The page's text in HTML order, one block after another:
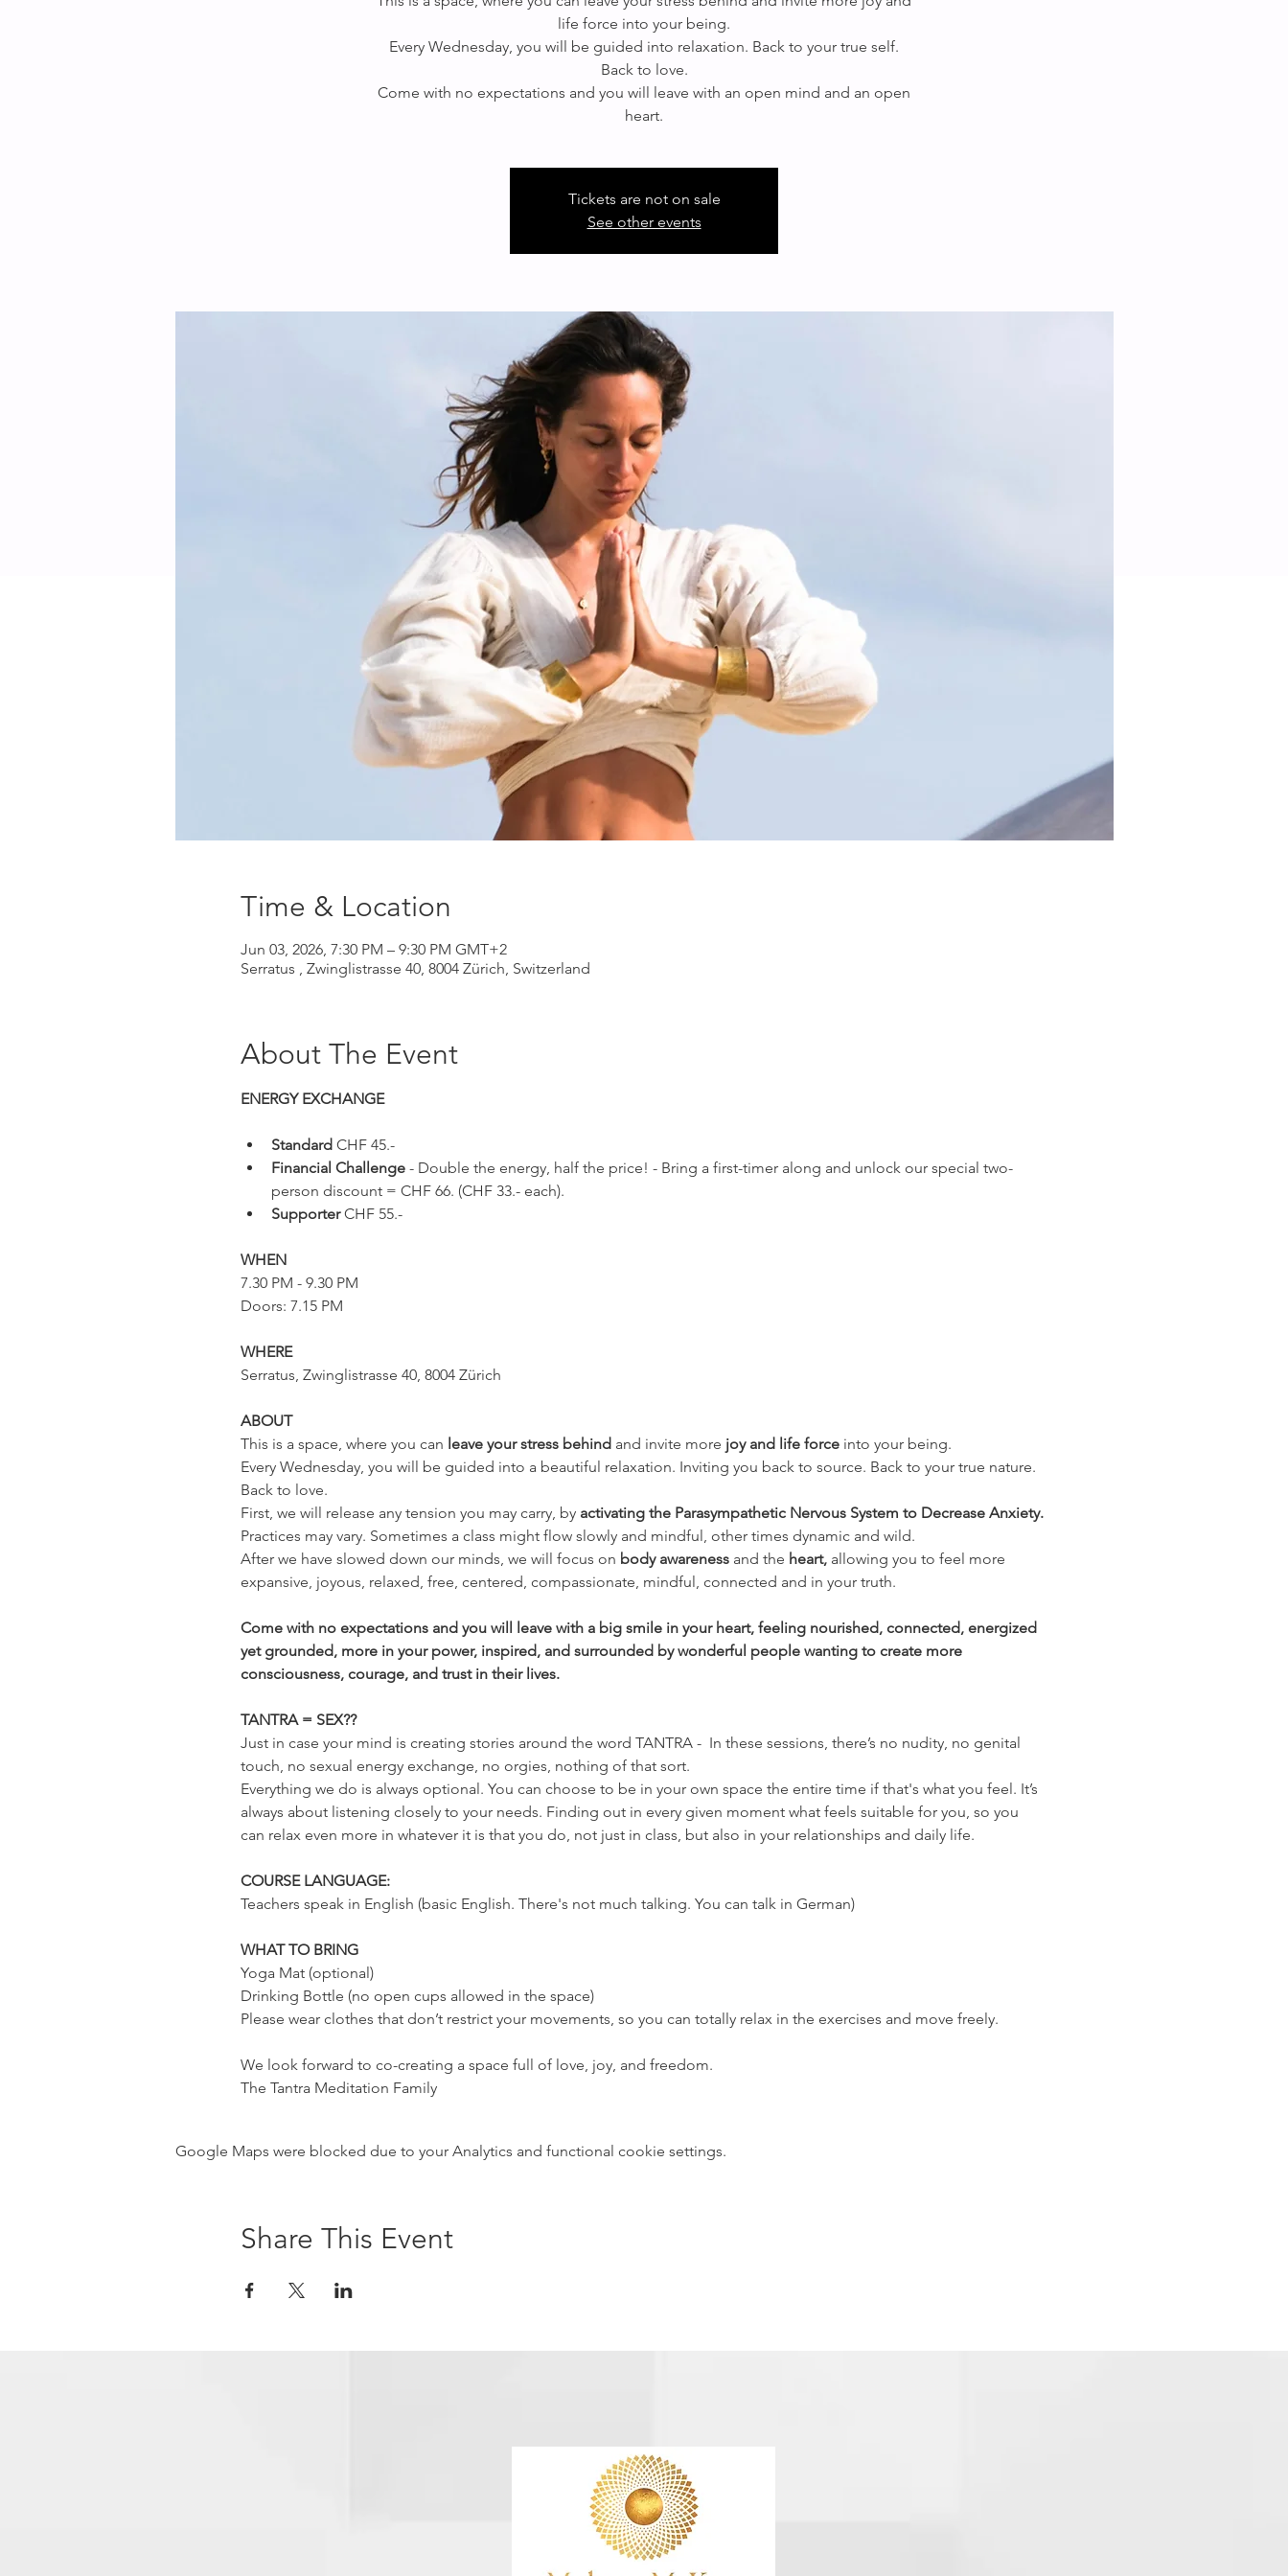
life force into your being.
Every Wednesday, you will be guided into relaxation. Back to your true self.
Back to love.
Come with no expectations and you will leave with an open mind and an open
heart.
Tickets are not on sale
See other events
Time & Location
Jun 03, 2026, 7:30 PM – 9:30 PM GMT+2
Serratus , Zwinglistrasse 40, 8004 Zürich, Switzerland
About The Event
ENERGY EXCHANGE
Standard CHF 45.-
Financial Challenge - Double the energy, half the price! - Bring a first-timer along and unlock our special two-
person discount = CHF 66. (CHF 33.- each).
Supporter CHF 55.-
WHEN
7.30 PM - 9.30 PM
Doors: 7.15 PM
WHERE
Serratus, Zwinglistrasse 40, 8004 Zürich
ABOUT
This is a space, where you can leave your stress behind and invite more joy and life force into your being.
Every Wednesday, you will be guided into a beautiful relaxation. Inviting you back to source. Back to your true nature.
Back to love.
First, we will release any tension you may carry, by activating the Parasympathetic Nervous System to Decrease Anxiety.
Practices may vary. Sometimes a class might flow slowly and mindful, other times dynamic and wild.
After we have slowed down our minds, we will focus on body awareness and the heart, allowing you to feel more
expansive, joyous, relaxed, free, centered, compassionate, mindful, connected and in your truth.
Come with no expectations and you will leave with a big smile in your heart, feeling nourished, connected, energized
yet grounded, more in your power, inspired, and surrounded by wonderful people wanting to create more
consciousness, courage, and trust in their lives.
TANTRA = SEX??
Just in case your mind is creating stories around the word TANTRA -  In these sessions, there’s no nudity, no genital
touch, no sexual energy exchange, no orgies, nothing of that sort.
Everything we do is always optional. You can choose to be in your own space the entire time if that's what you feel. It’s
always about listening closely to your needs. Finding out in every given moment what feels suitable for you, so you
can relax even more in whatever it is that you do, not just in class, but also in your relationships and daily life.
COURSE LANGUAGE:
Teachers speak in English (basic English. There's not much talking. You can talk in German)
WHAT TO BRING
Yoga Mat (optional)
Drinking Bottle (no open cups allowed in the space)
Please wear clothes that don’t restrict your movements, so you can totally relax in the exercises and move freely.
We look forward to co-creating a space full of love, joy, and freedom.
The Tantra Meditation Family
Google Maps were blocked due to your Analytics and functional cookie settings.
Share This Event